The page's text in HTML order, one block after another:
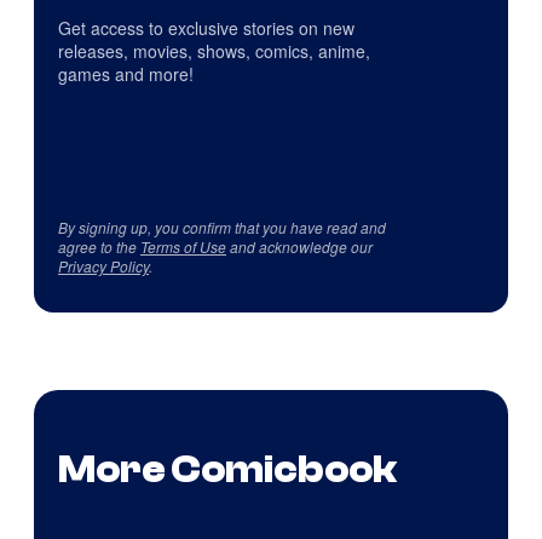
Get access to exclusive stories on new
releases, movies, shows, comics, anime,
games and more!
By signing up, you confirm that you have read and
agree to the Terms of Useand acknowledge our
Privacy Policy.
More Comicbook